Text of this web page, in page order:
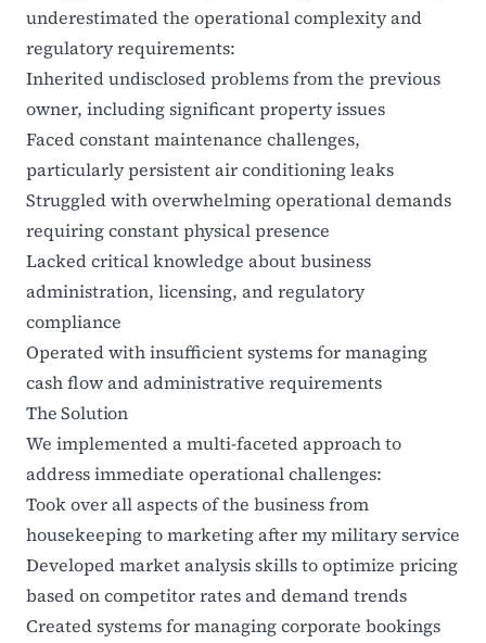
underestimated the operational complexity and
regulatory requirements:
Inherited undisclosed problems from the previous
owner, including significant property issues
Faced constant maintenance challenges,
particularly persistent air conditioning leaks
Struggled with overwhelming operational demands
requiring constant physical presence
Lacked critical knowledge about business
administration, licensing, and regulatory
compliance
Operated with insufficient systems for managing
cash flow and administrative requirements
The Solution
We implemented a multi-faceted approach to
address immediate operational challenges:
Took over all aspects of the business from
housekeeping to marketing after my military service
Developed market analysis skills to optimize pricing
based on competitor rates and demand trends
Created systems for managing corporate bookings